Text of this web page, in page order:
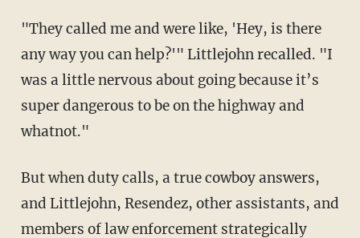
"They called me and were like, 'Hey, is there
any way you can help?'" Littlejohn recalled. "I
was a little nervous about going because it’s
super dangerous to be on the highway and
whatnot."
But when duty calls, a true cowboy answers,
and Littlejohn, Resendez, other assistants, and
members of law enforcement strategically